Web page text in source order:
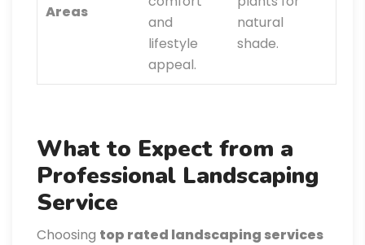
Areas
and
lifestyle
appeal.
natural
shade.
What to Expect from a
Professional Landscaping
Service
Choosing top rated landscaping services